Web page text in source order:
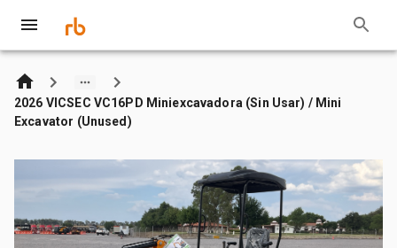
2026 VICSEC VC16PD Miniexcavadora (Sin Usar) / Mini
Excavator (Unused)